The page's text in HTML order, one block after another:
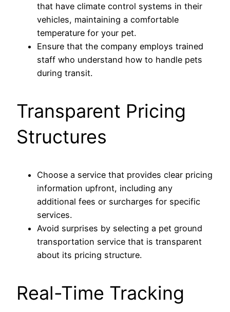
that have climate control systems in their
vehicles, maintaining a comfortable
temperature for your pet.
Ensure that the company employs trained
staff who understand how to handle pets
during transit.
Transparent Pricing
Structures
Choose a service that provides clear pricing
information upfront, including any
additional fees or surcharges for specific
services.
Avoid surprises by selecting a pet ground
transportation service that is transparent
about its pricing structure.
Real-Time Tracking